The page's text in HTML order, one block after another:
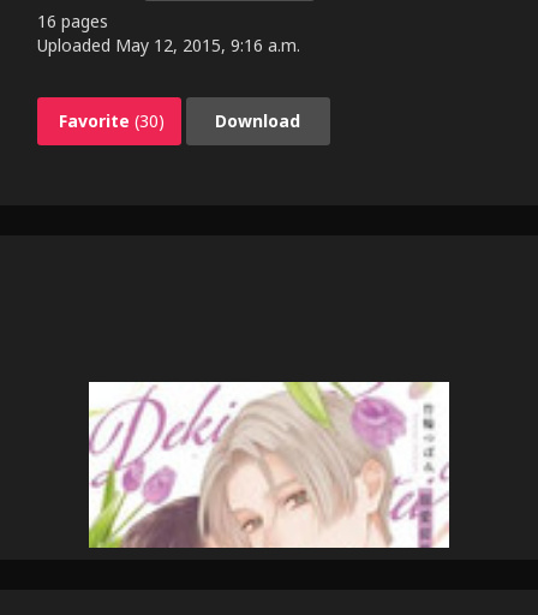
16 pages
Uploaded May 12, 2015, 9:16 a.m.
Favorite (30) Download